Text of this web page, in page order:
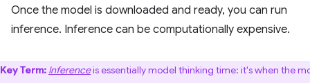
Once the model is downloaded and ready, you can run
inference. Inference can be computationally expensive.
Key Term: Inferenceis essentially model thinking time: it's when the